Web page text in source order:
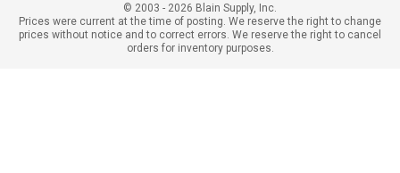
© 2003 - 2026 Blain Supply, Inc.
Prices were current at the time of posting. We reserve the right to change
prices without notice and to correct errors. We reserve the right to cancel
orders for inventory purposes.